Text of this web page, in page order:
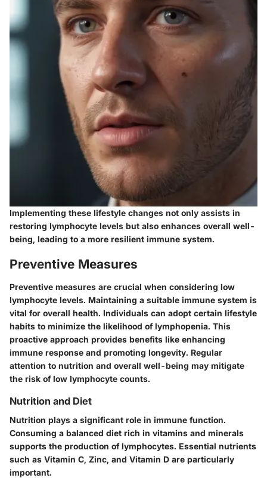
Implementing these lifestyle changes not only assists in
restoring lymphocyte levels but also enhances overall well-
being, leading to a more resilient immune system.
Preventive Measures
Preventive measures are crucial when considering low
lymphocyte levels. Maintaining a suitable immune system is
vital for overall health. Individuals can adopt certain lifestyle
habits to minimize the likelihood of lymphopenia. This
proactive approach provides benefits like enhancing
immune response and promoting longevity. Regular
attention to nutrition and overall well-being may mitigate
the risk of low lymphocyte counts.
Nutrition and Diet
Nutrition plays a significant role in immune function.
Consuming a balanced diet rich in vitamins and minerals
supports the production of lymphocytes. Essential nutrients
such as Vitamin C, Zinc, and Vitamin D are particularly
important.